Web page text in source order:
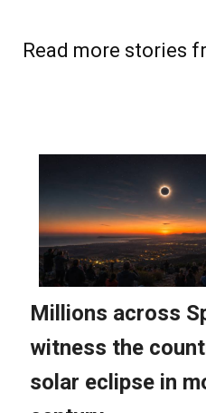
Read more stories